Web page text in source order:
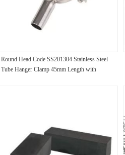
Round Head Code SS201304 Stainless Steel
Tube Hanger Clamp 45mm Length with